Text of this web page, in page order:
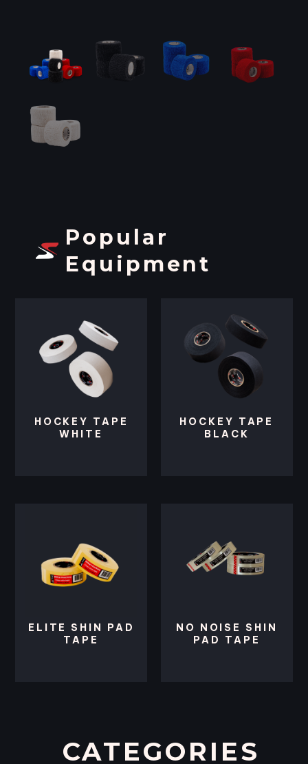
Popular
Equipment
HOCKEY TAPE
WHITE
HOCKEY TAPE
BLACK
ELITE SHIN PAD
TAPE
NO NOISE SHIN
PAD TAPE
CATEGORIES